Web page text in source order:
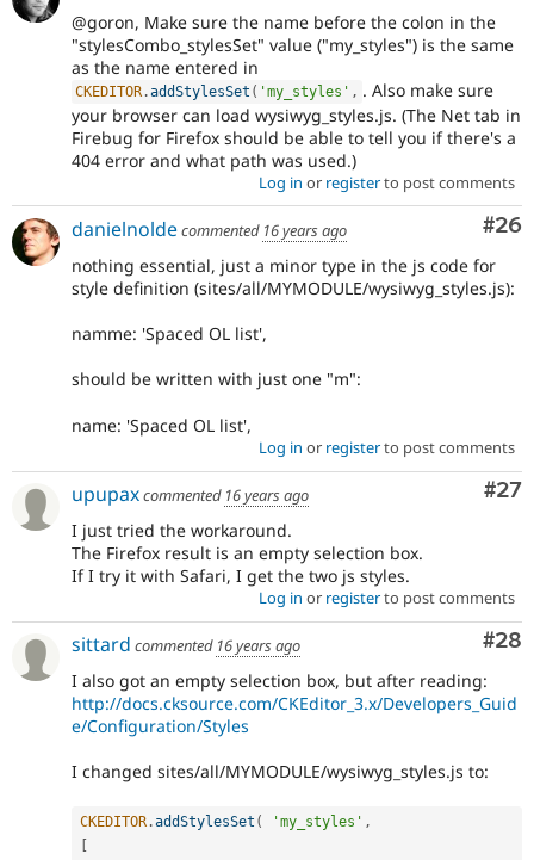
@goron, Make sure the name before the colon in the
"stylesCombo_stylesSet" value ("my_styles") is the same
as the name entered in
CKEDITOR .addStylesSet ( 'my_styles' , . Also make sure
your browser can load wysiwyg_styles.js. (The Net tab in
Firebug for Firefox should be able to tell you if there's a
404 error and what path was used.)
Log in or registerto post comments
#26
danielnoldecommented 16 years ago
nothing essential, just a minor type in the js code for
style definition (sites/all/MYMODULE/wysiwyg_styles.js):
namme: 'Spaced OL list',
should be written with just one "m":
name: 'Spaced OL list',
Log in or registerto post comments
#27
upupaxcommented 16 years ago
I just tried the workaround.
The Firefox result is an empty selection box.
If I try it with Safari, I get the two js styles.
Log in or registerto post comments
#28
sittard commented 16 years ago
I also got an empty selection box, but after reading:
http://docs.cksource.com/CKEditor_3.x/Developers_Guid
e/Configuration/Styles
I changed sites/all/MYMODULE/wysiwyg_styles.js to:
CKEDITOR .addStylesSet ( 'my_styles' ,